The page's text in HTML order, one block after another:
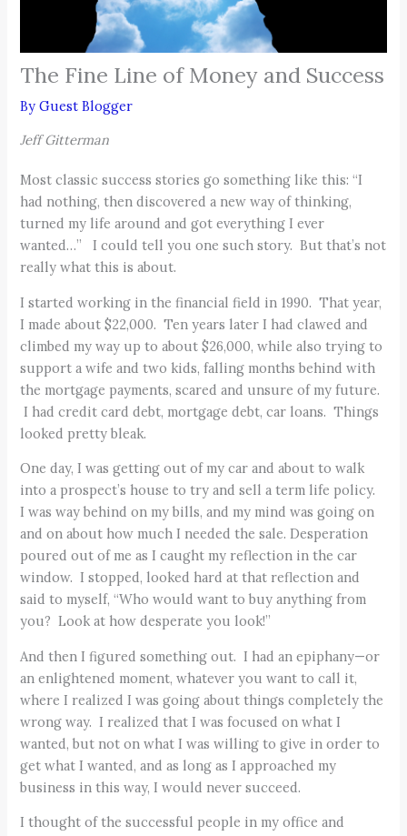
The Fine Line of Money and Success
ByGuest Blogger
Jeff Gitterman
Most classic success stories go something like this: “I
had nothing, then discovered a new way of thinking,
turned my life around and got everything I ever
wanted…” I could tell you one such story. But that’s not
really what this is about.
I started working in the financial field in 1990. That year,
I made about $22,000. Ten years later I had clawed and
climbed my way up to about $26,000, while also trying to
support a wife and two kids, falling months behind with
the mortgage payments, scared and unsure of my future.
I had credit card debt, mortgage debt, car loans. Things
looked pretty bleak.
One day, I was getting out of my car and about to walk
into a prospect’s house to try and sell a term life policy.
I was way behind on my bills, and my mind was going on
and on about how much I needed the sale. Desperation
poured out of me as I caught my reflection in the car
window. I stopped, looked hard at that reflection and
said to myself, “Who would want to buy anything from
you? Look at how desperate you look!”
And then I figured something out. I had an epiphany—or
an enlightened moment, whatever you want to call it,
where I realized I was going about things completely the
wrong way. I realized that I was focused on what I
wanted, but not on what I was willing to give in order to
get what I wanted, and as long as I approached my
business in this way, I would never succeed.
I thought of the successful people in my office and